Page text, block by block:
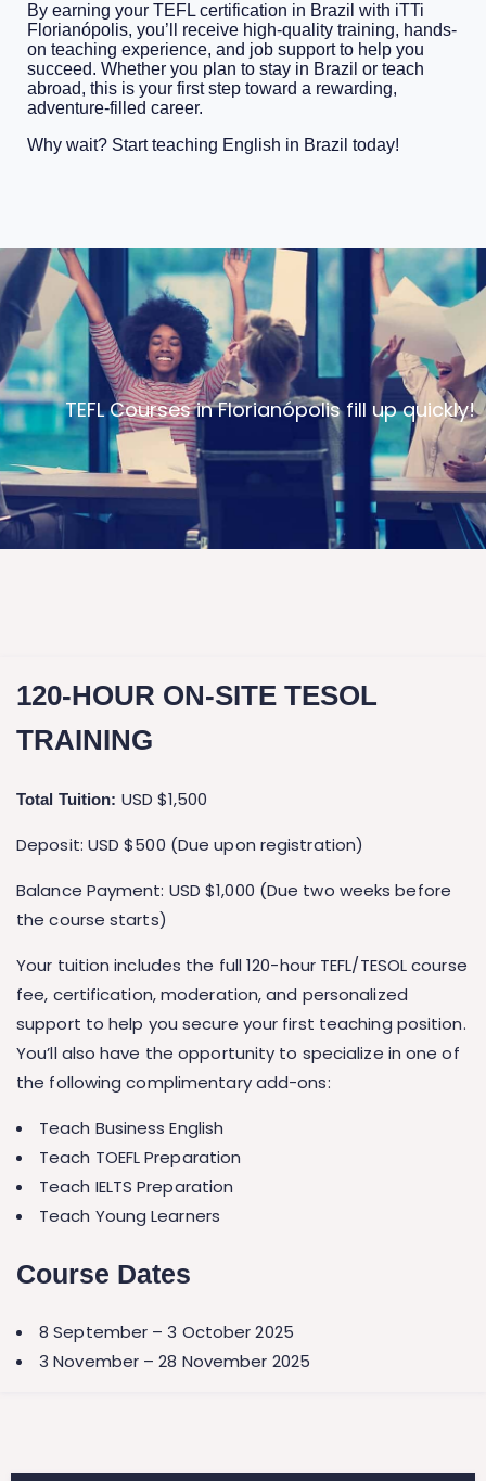
By earning your TEFL certification in Brazil with iTTi
Florianópolis, you’ll receive high-quality training, hands-
on teaching experience, and job support to help you
succeed. Whether you plan to stay in Brazil or teach
abroad, this is your first step toward a rewarding,
adventure-filled career.
Why wait? Start teaching English in Brazil today!
TEFL Courses in Florianópolis fill up quickly!
120-HOUR ON-SITE TESOL
TRAINING
Total Tuition: USD $1,500
Deposit: USD $500 (Due upon registration)
Balance Payment: USD $1,000 (Due two weeks before
the course starts)
Your tuition includes the full 120-hour TEFL/TESOL course
fee, certification, moderation, and personalized
support to help you secure your first teaching position.
You’ll also have the opportunity to specialize in one of
the following complimentary add-ons:
Teach Business English
Teach TOEFL Preparation
Teach IELTS Preparation
Teach Young Learners
Course Dates
8 September – 3 October 2025
3 November – 28 November 2025